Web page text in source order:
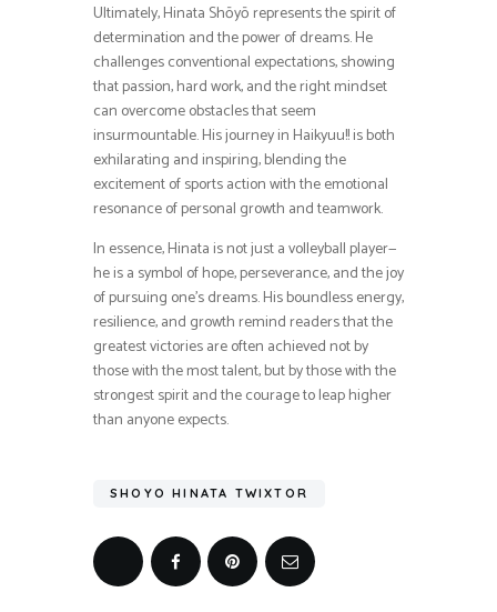
Ultimately, Hinata Shōyō represents the spirit of
determination and the power of dreams. He
challenges conventional expectations, showing
that passion, hard work, and the right mindset
can overcome obstacles that seem
insurmountable. His journey in Haikyuu!! is both
exhilarating and inspiring, blending the
excitement of sports action with the emotional
resonance of personal growth and teamwork.
In essence, Hinata is not just a volleyball player—
he is a symbol of hope, perseverance, and the joy
of pursuing one’s dreams. His boundless energy,
resilience, and growth remind readers that the
greatest victories are often achieved not by
those with the most talent, but by those with the
strongest spirit and the courage to leap higher
than anyone expects.
SHOYO HINATA TWIXTOR